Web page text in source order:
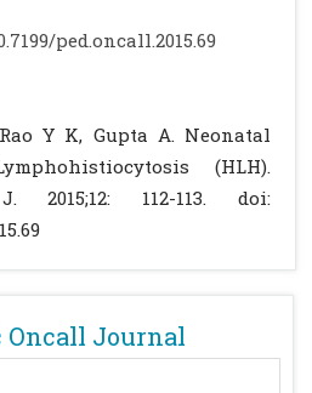
Oncall Journal
1999;23:319–31.
M, Reyes J, Jaffe R.
syndrome presenting as
failure in two infants:
O, Ozkaynak MF,
A, Sandoval C,
ped.oncall.2015.69
Y K, Gupta A. Neonatal
(HLH).
2015;12: 112-113. doi: